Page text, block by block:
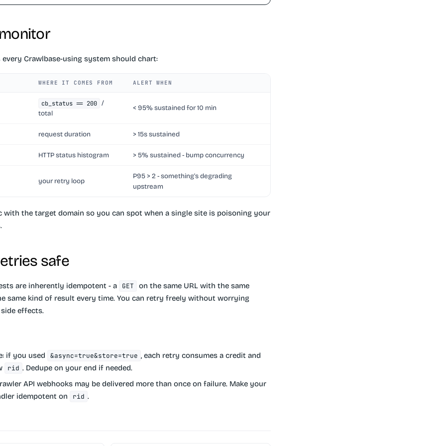
Crawlbase-using system should chart:
WHERE IT COMES FROM ALERT WHEN
cb_status == 200 /
total
< 95% sustained for 10 min
request duration > 15s sustained
HTTP status histogram > 5% sustained - bump concurrency
your retry loop
P95 > 2 - something's degrading
upstream
with the target domain so you can spot when a single site is poisoning your
safe
are inherently idempotent - a GET
on the same URL with the same
same kind of result every time. You can retry freely without worrying
effects.
if you used &async=true&store=true , each retry consumes a credit and
rid . Dedupe on your end if needed.
API webhooks may be delivered more than once on failure. Make your
idempotent on
rid .